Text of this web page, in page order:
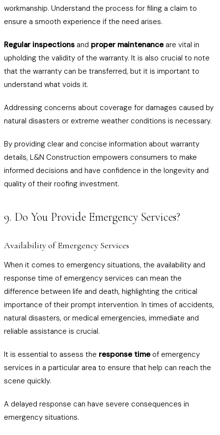
workmanship. Understand the process for filing a claim to
ensure a smooth experience if the need arises.
Regular inspections and proper maintenanceare vital in
upholding the validity of the warranty. It is also crucial to note
that the warranty can be transferred, but it is important to
understand what voids it.
Addressing concerns about coverage for damages caused by
natural disasters or extreme weather conditions is necessary.
By providing clear and concise information about warranty
details, L&N Construction empowers consumers to make
informed decisions and have confidence in the longevity and
quality of their roofing investment.
9. Do You Provide Emergency Services?
Availability of Emergency Services
When it comes to emergency situations, the availability and
response time of emergency services can mean the
difference between life and death, highlighting the critical
importance of their prompt intervention. In times of accidents,
natural disasters, or medical emergencies, immediate and
reliable assistance is crucial.
It is essential to assess the response timeof emergency
services in a particular area to ensure that help can reach the
scene quickly.
A delayed response can have severe consequences in
emergency situations.